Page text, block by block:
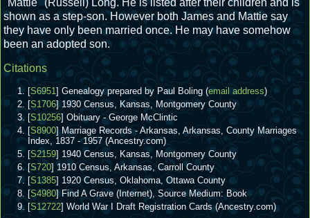
"Mattie" (Russell) Long. He is listed after their children and is
shown as a step-son. However both James and Mattie say
they have only been married once. He may have somehow
been an adopted son.
Citations
[S6951] Genealogy prepared by Paul Boling (email address)
[S1706] 1930 Census, Kansas, Montgomery County
[S10256] Obituary - George McClintic
[S8900] Marriage Records - Arkansas, Arkansas, County Marriages
Index, 1837 - 1957 (Ancestry.com)
[S2159] 1940 Census, Kansas, Montgomery County
[S720] 1910 Census, Arkansas, Carroll County
[S1385] 1920 Census, Oklahoma, Ottawa County
[S4980] Find A Grave (Internet), Source Medium: Book
[S12722] World War I Draft Registration Cards (Ancestry.com)